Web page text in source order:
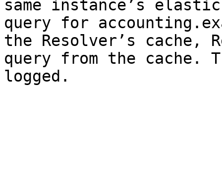
same instance’s
query for
the Resolver’s cache,
query from the cache.